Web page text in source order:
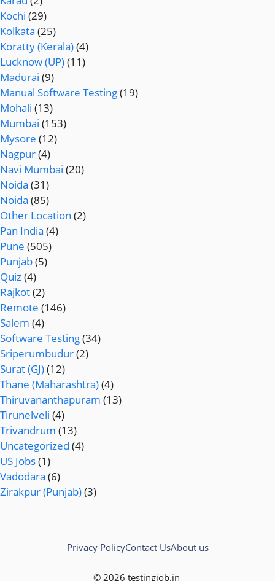
Kochi (29)
Kolkata (25)
Koratty (Kerala)(4)
Lucknow (UP)(11)
Madurai (9)
Manual Software Testing(19)
Mohali (13)
Mumbai (153)
Mysore (12)
Nagpur(4)
Navi Mumbai (20)
Noida (31)
Noida (85)
Other Location (2)
Pan India (4)
Pune (505)
Punjab(5)
Quiz(4)
Rajkot(2)
Remote (146)
Salem (4)
Software Testing(34)
Sriperumbudur(2)
Surat (GJ)(12)
Thane (Maharashtra)(4)
Thiruvananthapuram (13)
Tirunelveli (4)
Trivandrum (13)
Uncategorized (4)
US Jobs(1)
Vadodara (6)
Zirakpur (Punjab)(3)
© 2026 testingjob.in
Privacy PolicyContact UsAbout us